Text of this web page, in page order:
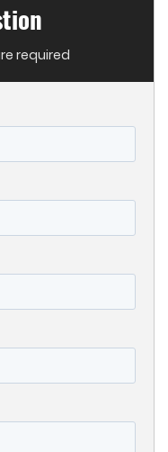
required